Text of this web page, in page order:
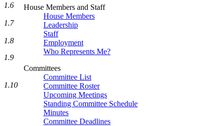
House Members and Staff
House Members
Leadership
Staff
Employment
Who Represents Me?
Committees
Committee List
Committee Roster
Upcoming Meetings
Standing Committee Schedule
Minutes
Committee Deadlines
1.6
1.7
1.8
1.9
1.10